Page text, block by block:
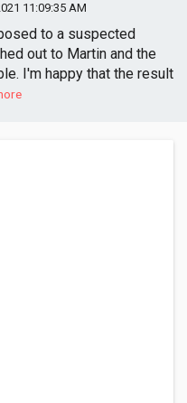
11:09:35 AM
to a suspected
out to Martin and the
I'm happy that the result